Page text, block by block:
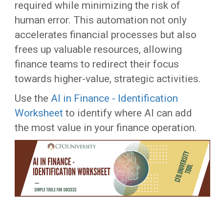
required while minimizing the risk of
human error. This automation not only
accelerates financial processes but also
frees up valuable resources, allowing
finance teams to redirect their focus
towards higher-value, strategic activities.
Use the AI in Finance - Identification
Worksheet to identify where AI can add
the most value in your finance operation.